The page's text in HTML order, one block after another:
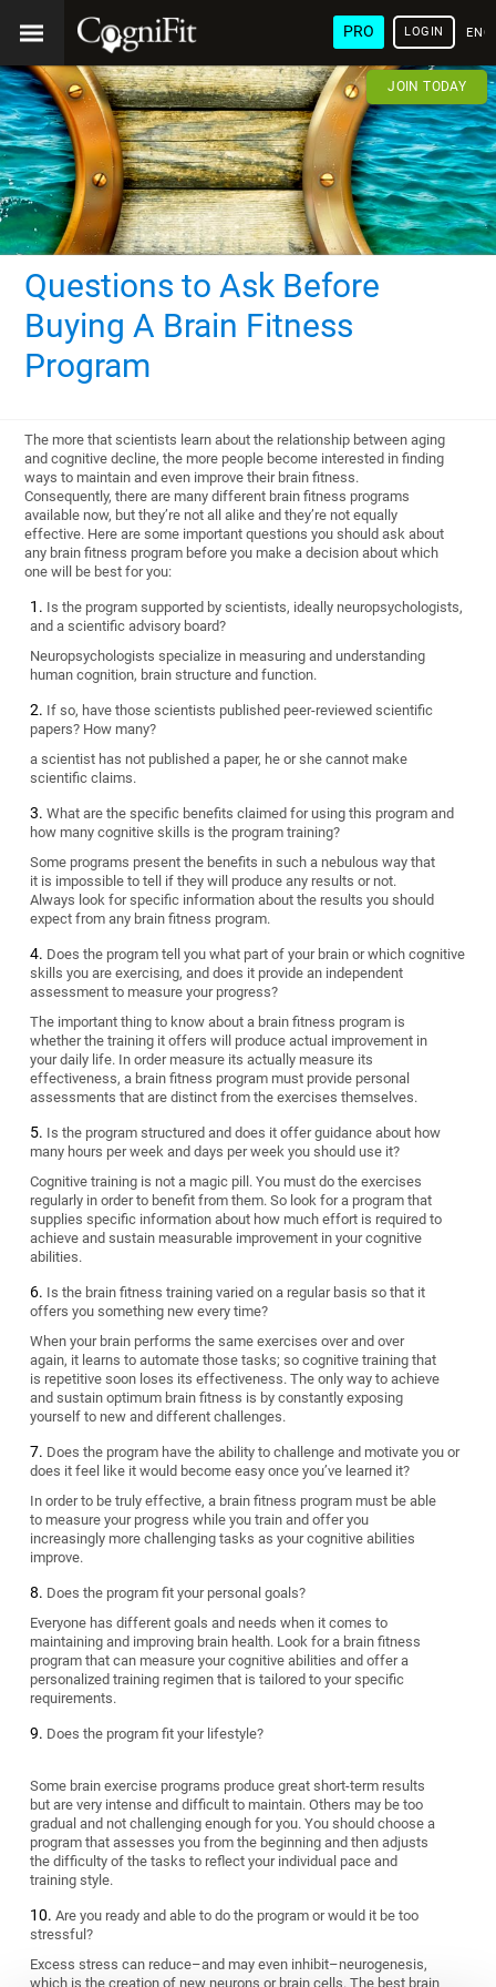
PRO LOGIN
JOIN TODAY
Questions to Ask Before
Buying A Brain Fitness
Program
The more that scientists learn about the relationship between aging
and cognitive decline, the more people become interested in finding
ways to maintain and even improve their brain fitness.
Consequently, there are many different brain fitness programs
available now, but they’re not all alike and they’re not equally
effective. Here are some important questions you should ask about
any brain fitness program before you make a decision about which
one will be best for you:
Is the program supported by scientists, ideally neuropsychologists,
and a scientific advisory board?
Neuropsychologists specialize in measuring and understanding
human cognition, brain structure and function.
If so, have those scientists published peer-reviewed scientific
papers? How many?
a scientist has not published a paper, he or she cannot make
scientific claims.
What are the specific benefits claimed for using this program and
how many cognitive skills is the program training?
Some programs present the benefits in such a nebulous way that
it is impossible to tell if they will produce any results or not.
Always look for specific information about the results you should
expect from any brain fitness program.
Does the program tell you what part of your brain or which cognitive
skills you are exercising, and does it provide an independent
assessment to measure your progress?
The important thing to know about a brain fitness program is
whether the training it offers will produce actual improvement in
your daily life. In order measure its actually measure its
effectiveness, a brain fitness program must provide personal
assessments that are distinct from the exercises themselves.
Is the program structured and does it offer guidance about how
many hours per week and days per week you should use it?
Cognitive training is not a magic pill. You must do the exercises
regularly in order to benefit from them. So look for a program that
supplies specific information about how much effort is required to
achieve and sustain measurable improvement in your cognitive
abilities.
Is the brain fitness training varied on a regular basis so that it
offers you something new every time?
When your brain performs the same exercises over and over
again, it learns to automate those tasks; so cognitive training that
is repetitive soon loses its effectiveness. The only way to achieve
and sustain optimum brain fitness is by constantly exposing
yourself to new and different challenges.
Does the program have the ability to challenge and motivate you or
does it feel like it would become easy once you’ve learned it?
In order to be truly effective, a brain fitness program must be able
to measure your progress while you train and offer you
increasingly more challenging tasks as your cognitive abilities
improve.
Does the program fit your personal goals?
Everyone has different goals and needs when it comes to
maintaining and improving brain health. Look for a brain fitness
program that can measure your cognitive abilities and offer a
personalized training regimen that is tailored to your specific
requirements.
Does the program fit your lifestyle?
Some brain exercise programs produce great short-term results
but are very intense and difficult to maintain. Others may be too
gradual and not challenging enough for you. You should choose a
program that assesses you from the beginning and then adjusts
the difficulty of the tasks to reflect your individual pace and
training style.
Are you ready and able to do the program or would it be too
stressful?
Excess stress can reduce–and may even inhibit–neurogenesis,
which is the creation of new neurons or brain cells. The best brain